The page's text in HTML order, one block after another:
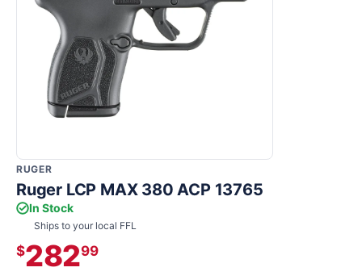
RUGER
Ruger LCP MAX 380 ACP 13765
In Stock
Ships to your local FFL
$28299